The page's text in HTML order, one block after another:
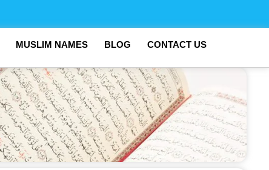
MUSLIM NAMES BLOG CONTACT US